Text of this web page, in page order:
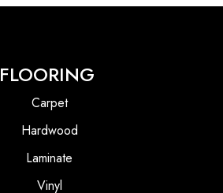
FLOORING
Carpet
Hardwood
Laminate
Vinyl